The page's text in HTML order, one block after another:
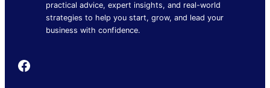
practical advice, expert insights, and real-world
strategies to help you start, grow, and lead your
business with confidence.
Founder's Guide